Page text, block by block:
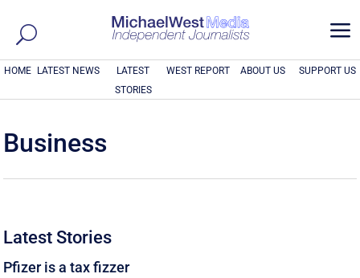
a
HOME LATEST NEWS
LATEST
STORIES
WEST REPORT ABOUT US SUPPORT US
Business
Latest Stories
Pfizer is a tax fizzer